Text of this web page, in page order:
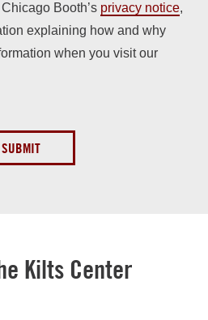
Booth’s privacy notice,
explaining how and why
when you visit our
SUBMIT
Kilts Center